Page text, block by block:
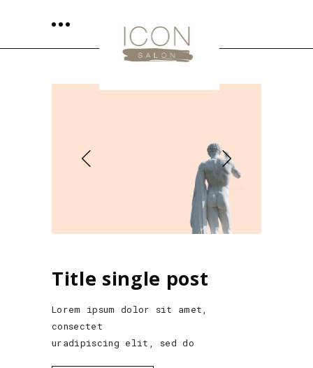
Title single post
Lorem ipsum dolor sit amet,
consectet
uradipiscing elit, sed do